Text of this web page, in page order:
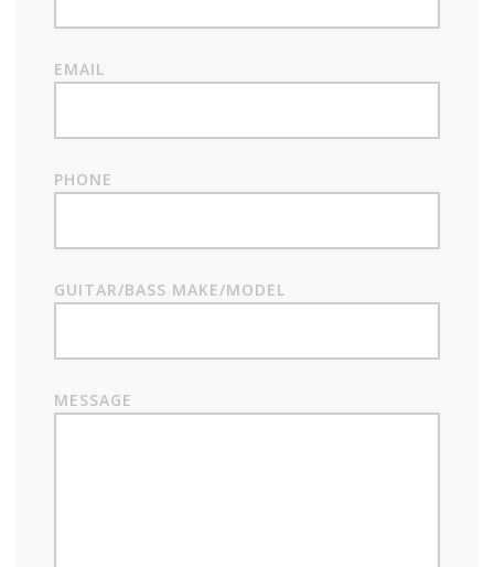
EMAIL
PHONE
GUITAR/BASS MAKE/MODEL
MESSAGE